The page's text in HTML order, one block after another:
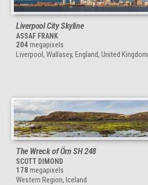
Liverpool City Skyline
ASSAF FRANK
204 megapixels
Liverpool, Wallasey, England, United Kingdom
The Wreck of Örn SH 248
SCOTT DIMOND
178 megapixels
Western Region, Iceland